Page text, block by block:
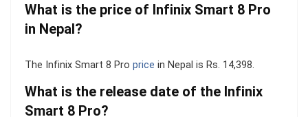
What is the price of Infinix Smart 8 Pro
in Nepal?
The Infinix Smart 8 Pro price in Nepal is Rs. 14,398.
What is the release date of the Infinix
Smart 8 Pro?